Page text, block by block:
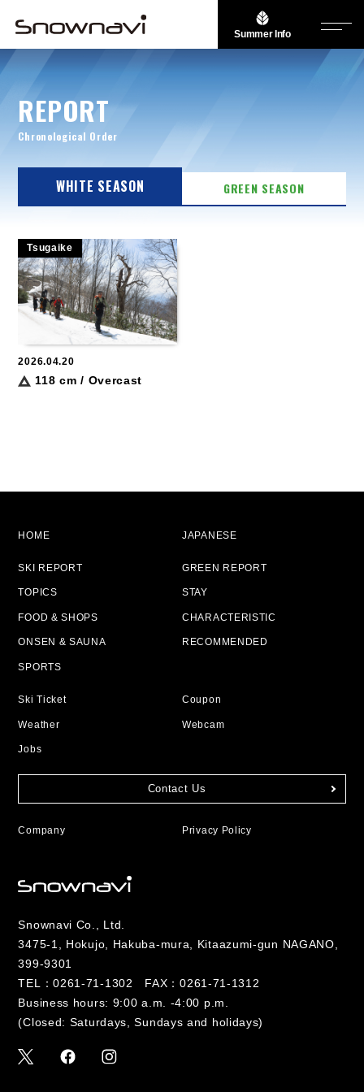
Summer Info
REPORT
Chronological Order
WHITE SEASON GREEN SEASON
Tsugaike
2026.04.20
118 cm / Overcast
HOME JAPANESE
SKI REPORT GREEN REPORT
TOPICS STAY
FOOD & SHOPS CHARACTERISTIC
ONSEN & SAUNA RECOMMENDED
SPORTS
Ski Ticket Coupon
Weather Webcam
Jobs
Contact Us
Company Privacy Policy
Snownavi Co., Ltd.
3475-1, Hokujo, Hakuba-mura, Kitaazumi-gun NAGANO,
399-9301
TEL：0261-71-1302
FAX：0261-71-1312
Business hours: 9:00 a.m. -4:00 p.m.
(Closed: Saturdays, Sundays and holidays)